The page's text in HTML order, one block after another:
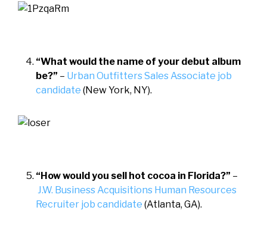
“What would the name of your debut album
be?” – Urban Outfitters Sales Associate job
candidate (New York, NY).
“How would you sell hot cocoa in Florida?” –
J.W. Business Acquisitions Human Resources
Recruiter job candidate (Atlanta, GA).